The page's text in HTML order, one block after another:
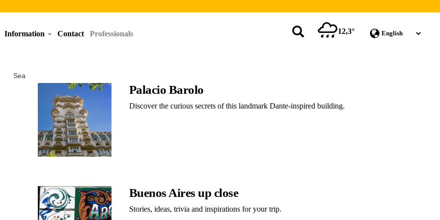
Information Contact Professionals 12,3°
Search results
Palacio Barolo
Discover the curious secrets of this landmark Dante-inspired building.
Buenos Aires up close
Stories, ideas, trivia and inspirations for your trip.